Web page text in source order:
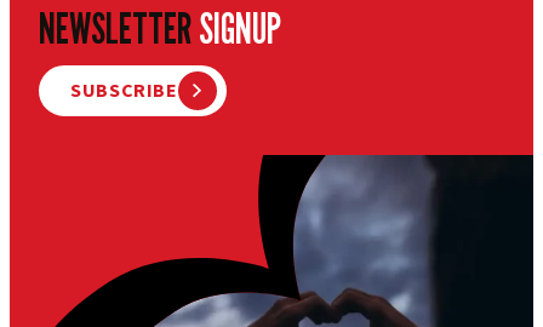
NEWSLETTERSIGNUP
SUBSCRIBE